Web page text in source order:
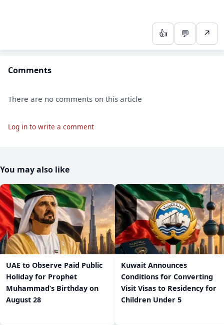
👍 💬 ↗
Comments
There are no comments on this article
Log in to write a comment
You may also like
UAE to Observe Paid Public
Holiday for Prophet
Muhammad’s Birthday on
August 28
Kuwait Announces
Conditions for Converting
Visit Visas to Residency for
Children Under 5